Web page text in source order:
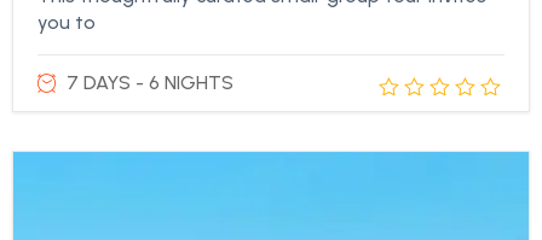
you to
7 DAYS - 6 NIGHTS